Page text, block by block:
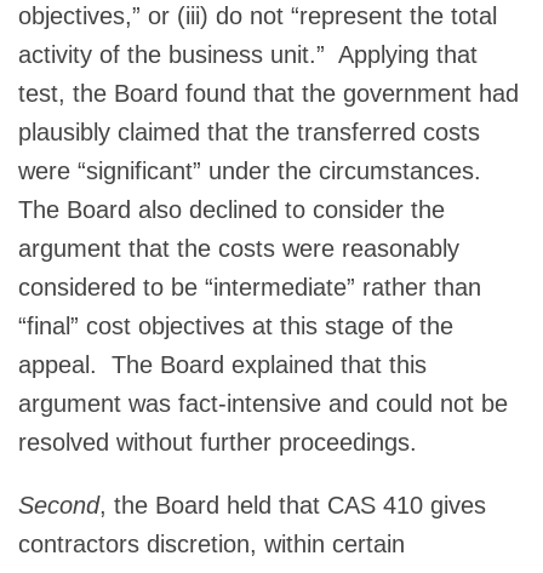
objectives,” or (iii) do not “represent the total
activity of the business unit.” Applying that
test, the Board found that the government had
plausibly claimed that the transferred costs
were “significant” under the circumstances.
The Board also declined to consider the
argument that the costs were reasonably
considered to be “intermediate” rather than
“final” cost objectives at this stage of the
appeal. The Board explained that this
argument was fact-intensive and could not be
resolved without further proceedings.
Second, the Board held that CAS 410 gives
contractors discretion, within certain